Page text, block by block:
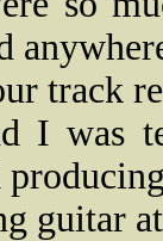
track
I was
guitar